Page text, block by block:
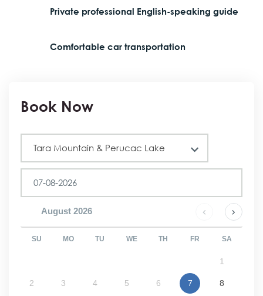
Private professional English-speaking guide
Comfortable car transportation
Book Now
Tara Mountain & Perucac Lake
August 2026
SU MO TU WE TH FR SA
1
2 3 4 5 6 7 8